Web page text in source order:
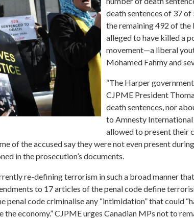
death sentences of 37 of
the remaining 492 of
alleged to have killed a
movement—a liberal
Mohamed Fahmy and
“The Harper
CJPME President
death sentences, nor
to Amnesty
allowed to present their
of the accused say they were not even present
in the prosecution’s documents.
re-defining terrorism in such a broad manner
to 17 articles of the penal code define
code criminalise any “intimidation” that could
the economy.” CJPME urges Canadian MPs not to